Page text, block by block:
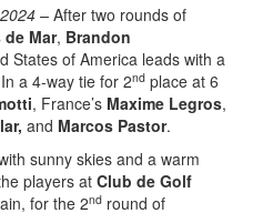
– After two rounds of
Mar, Brandon
States of America leads with a
a 4-way tie for 2nd place at 6
, France’s Maxime Legros,
and Marcos Pastor.
sunny skies and a warm
players at Club de Golf
for the 2nd round of